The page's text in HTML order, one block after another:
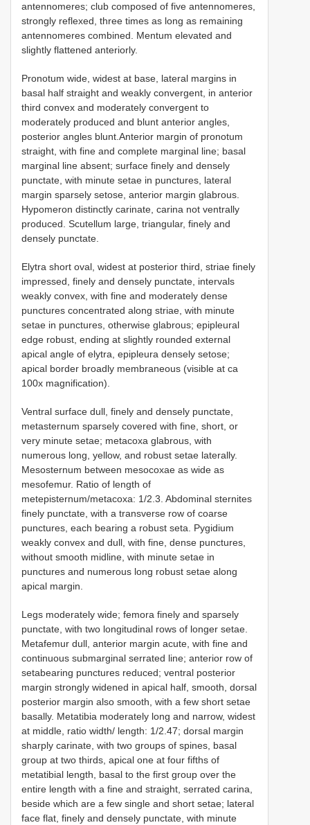
antennomeres; club composed of five antennomeres,
strongly reflexed, three times as long as remaining
antennomeres combined. Mentum elevated and
slightly flattened anteriorly.
Pronotum wide, widest at base, lateral margins in
basal half straight and weakly convergent, in anterior
third convex and moderately convergent to
moderately produced and blunt anterior angles,
posterior angles blunt.Anterior margin of pronotum
straight, with fine and complete marginal line; basal
marginal line absent; surface finely and densely
punctate, with minute setae in punctures, lateral
margin sparsely setose, anterior margin glabrous.
Hypomeron distinctly carinate, carina not ventrally
produced. Scutellum large, triangular, finely and
densely punctate.
Elytra short oval, widest at posterior third, striae finely
impressed, finely and densely punctate, intervals
weakly convex, with fine and moderately dense
punctures concentrated along striae, with minute
setae in punctures, otherwise glabrous; epipleural
edge robust, ending at slightly rounded external
apical angle of elytra, epipleura densely setose;
apical border broadly membraneous (visible at ca
100x magnification).
Ventral surface dull, finely and densely punctate,
metasternum sparsely covered with fine, short, or
very minute setae; metacoxa glabrous, with
numerous long, yellow, and robust setae laterally.
Mesosternum between mesocoxae as wide as
mesofemur. Ratio of length of
metepisternum/metacoxa: 1/2.3. Abdominal sternites
finely punctate, with a transverse row of coarse
punctures, each bearing a robust seta. Pygidium
weakly convex and dull, with fine, dense punctures,
without smooth midline, with minute setae in
punctures and numerous long robust setae along
apical margin.
Legs moderately wide; femora finely and sparsely
punctate, with two longitudinal rows of longer setae.
Metafemur dull, anterior margin acute, with fine and
continuous submarginal serrated line; anterior row of
setabearing punctures reduced; ventral posterior
margin strongly widened in apical half, smooth, dorsal
posterior margin also smooth, with a few short setae
basally. Metatibia moderately long and narrow, widest
at middle, ratio width/ length: 1/2.47; dorsal margin
sharply carinate, with two groups of spines, basal
group at two thirds, apical one at four fifths of
metatibial length, basal to the first group over the
entire length with a fine and straight, serrated carina,
beside which are a few single and short setae; lateral
face flat, finely and densely punctate, with minute